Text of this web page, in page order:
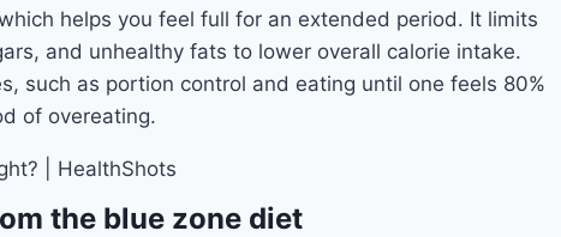
helps you feel full for an extended period. It limits
and unhealthy fats to lower overall calorie intake.
such as portion control and eating until one feels 80%
of overeating.
the blue zone diet